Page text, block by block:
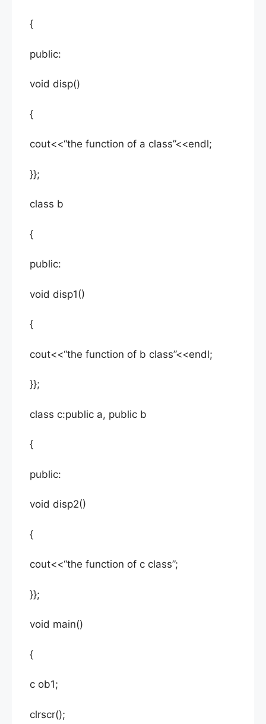
{
public:
void disp()
{
cout<<“the function of a class”<<endl;
}};
class b
{
public:
void disp1()
{
cout<<“the function of b class”<<endl;
}};
class c:public a, public b
{
public:
void disp2()
{
cout<<“the function of c class”;
}};
void main()
{
c ob1;
clrscr();